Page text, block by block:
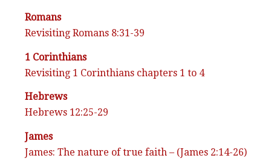
Romans
Revisiting Romans 8:31-39
1 Corinthians
Revisiting 1 Corinthians chapters 1 to 4
Hebrews
Hebrews 12:25-29
James
James: The nature of true faith – (James 2:14-26)